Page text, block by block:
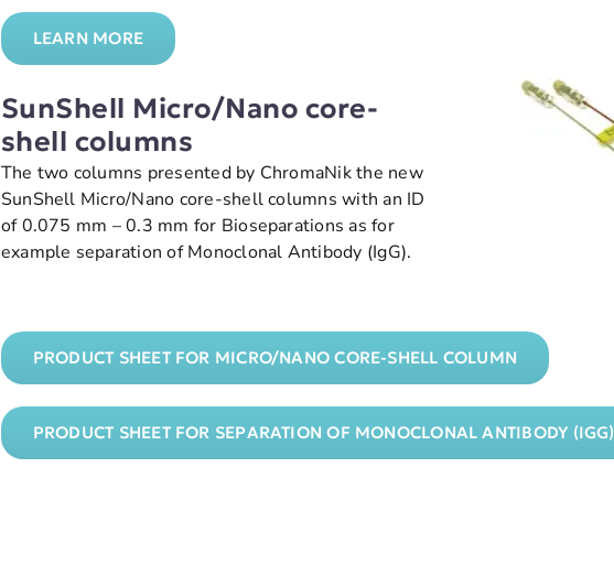
LEARN MORE
SunShell Micro/Nano core-
shell columns
The two columns presented by ChromaNik the new
SunShell Micro/Nano core-shell columns with an ID
of 0.075 mm – 0.3 mm for Bioseparations as for
example separation of Monoclonal Antibody (IgG).
PRODUCT SHEET FOR MICRO/NANO CORE-SHELL COLUMN
PRODUCT SHEET FOR SEPARATION OF MONOCLONAL ANTIBODY (IGG)